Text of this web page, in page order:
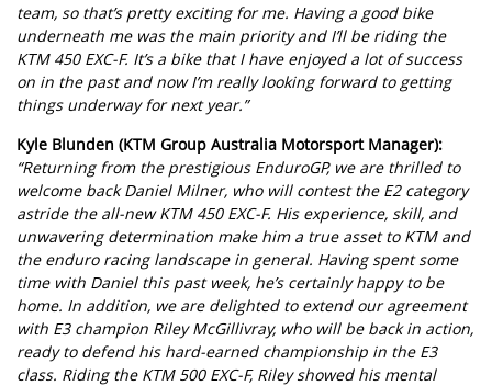
team, so that’s pretty exciting for me. Having a good bike
underneath me was the main priority and I’ll be riding the
KTM 450 EXC-F. It’s a bike that I have enjoyed a lot of success
on in the past and now I’m really looking forward to getting
things underway for next year.”
Kyle Blunden (KTM Group Australia Motorsport Manager):
“Returning from the prestigious EnduroGP, we are thrilled to
welcome back Daniel Milner, who will contest the E2 category
astride the all-new KTM 450 EXC-F. His experience, skill, and
unwavering determination make him a true asset to KTM and
the enduro racing landscape in general. Having spent some
time with Daniel this past week, he’s certainly happy to be
home. In addition, we are delighted to extend our agreement
with E3 champion Riley McGillivray, who will be back in action,
ready to defend his hard-earned championship in the E3
class. Riding the KTM 500 EXC-F, Riley showed his mental